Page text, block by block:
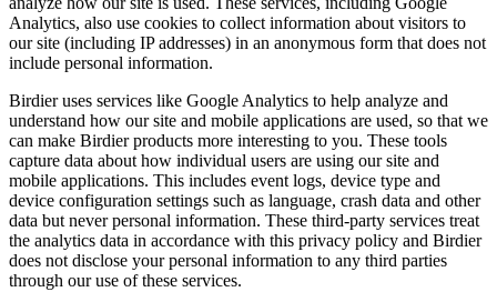
Analytics, also use cookies to collect information about visitors to
our site (including IP addresses) in an anonymous form that does not
include personal information.
Birdier uses services like Google Analytics to help analyze and
understand how our site and mobile applications are used, so that we
can make Birdier products more interesting to you. These tools
capture data about how individual users are using our site and
mobile applications. This includes event logs, device type and
device configuration settings such as language, crash data and other
data but never personal information. These third-party services treat
the analytics data in accordance with this privacy policy and Birdier
does not disclose your personal information to any third parties
through our use of these services.